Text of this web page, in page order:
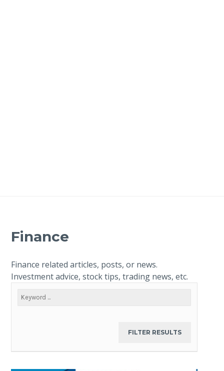
Finance
Finance related articles, posts, or news.
Investment advice, stock tips, trading news, etc.